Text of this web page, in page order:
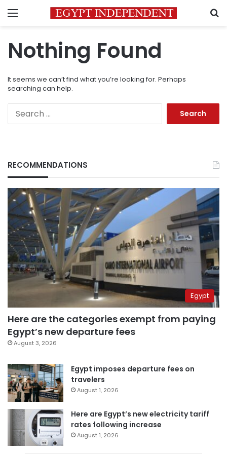
Menu
Nothing Found
It seems we can’t find what you’re looking for. Perhaps
searching can help.
RECOMMENDATIONS
Egypt
Here are the categories exempt from paying
Egypt’s new departure fees
August 3, 2026
Egypt imposes departure fees on
travelers
August 1, 2026
Here are Egypt’s new electricity tariff
rates following increase
August 1, 2026